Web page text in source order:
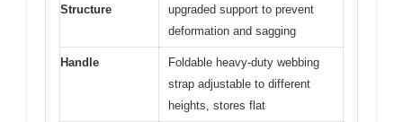
Structure
upgraded support to prevent
deformation and sagging
Handle
Foldable heavy-duty webbing
strap adjustable to different
heights, stores flat